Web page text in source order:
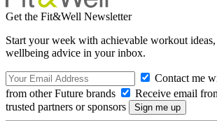
Get the Fit&Well Newsletter
Start your week with achievable workout
wellbeing advice in your inbox.
Contact me
from other Future brands
Receive email
trusted partners or sponsors